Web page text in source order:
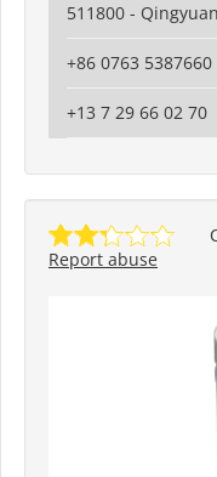
511800 - Qingyuan
+86 0763 5387660
+13 7 29 66 02 70
Report abuse